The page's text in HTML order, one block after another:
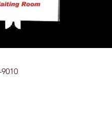
9010